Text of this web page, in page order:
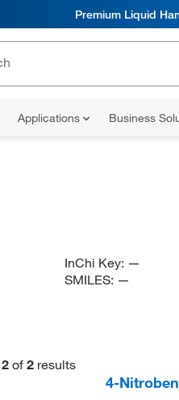
Premium Liquid
Applications Business
InChi Key: —
SMILES: —
2 of 2 results
4-